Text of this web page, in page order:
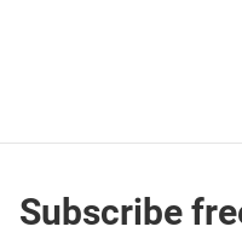
Subscribe